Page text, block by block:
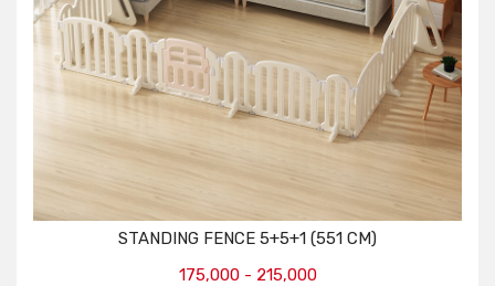
STANDING FENCE 5+5+1 (551 CM)
175,000 - 215,000